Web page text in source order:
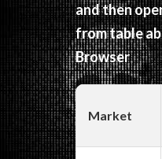
and then
from table
Browser
Market